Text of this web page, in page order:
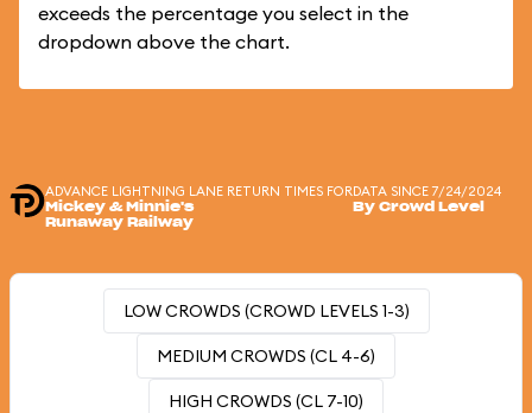
exceeds the percentage you select in the
dropdown above the chart.
ADVANCE LIGHTNING LANE RETURN TIMES FOR
Mickey & Minnie's
Runaway Railway
DATA SINCE 7/24/2024
By Crowd Level
LOW CROWDS (CROWD LEVELS 1-3)
MEDIUM CROWDS (CL 4-6)
HIGH CROWDS (CL 7-10)